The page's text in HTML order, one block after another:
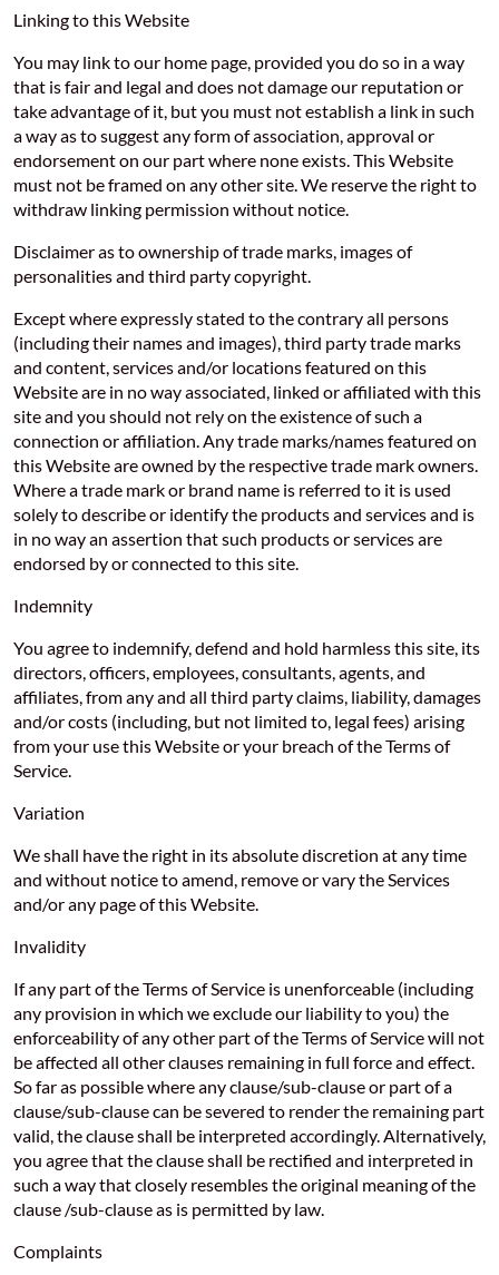
Linking to this Website
You may link to our home page, provided you do so in a way
that is fair and legal and does not damage our reputation or
take advantage of it, but you must not establish a link in such
a way as to suggest any form of association, approval or
endorsement on our part where none exists. This Website
must not be framed on any other site. We reserve the right to
withdraw linking permission without notice.
Disclaimer as to ownership of trade marks, images of
personalities and third party copyright.
Except where expressly stated to the contrary all persons
(including their names and images), third party trade marks
and content, services and/or locations featured on this
Website are in no way associated, linked or affiliated with this
site and you should not rely on the existence of such a
connection or affiliation. Any trade marks/names featured on
this Website are owned by the respective trade mark owners.
Where a trade mark or brand name is referred to it is used
solely to describe or identify the products and services and is
in no way an assertion that such products or services are
endorsed by or connected to this site.
Indemnity
You agree to indemnify, defend and hold harmless this site, its
directors, officers, employees, consultants, agents, and
affiliates, from any and all third party claims, liability, damages
and/or costs (including, but not limited to, legal fees) arising
from your use this Website or your breach of the Terms of
Service.
Variation
We shall have the right in its absolute discretion at any time
and without notice to amend, remove or vary the Services
and/or any page of this Website.
Invalidity
If any part of the Terms of Service is unenforceable (including
any provision in which we exclude our liability to you) the
enforceability of any other part of the Terms of Service will not
be affected all other clauses remaining in full force and effect.
So far as possible where any clause/sub-clause or part of a
clause/sub-clause can be severed to render the remaining part
valid, the clause shall be interpreted accordingly. Alternatively,
you agree that the clause shall be rectified and interpreted in
such a way that closely resembles the original meaning of the
clause /sub-clause as is permitted by law.
Complaints